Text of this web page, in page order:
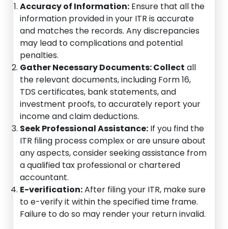
Accuracy of Information: Ensure that all the
information provided in your ITR is accurate
and matches the records. Any discrepancies
may lead to complications and potential
penalties.
Gather Necessary Documents: Collect all
the relevant documents, including Form 16,
TDS certificates, bank statements, and
investment proofs, to accurately report your
income and claim deductions.
Seek Professional Assistance: If you find the
ITR filing process complex or are unsure about
any aspects, consider seeking assistance from
a qualified tax professional or chartered
accountant.
E-verification:After filing your ITR, make sure
to e-verify it within the specified time frame.
Failure to do so may render your return invalid.